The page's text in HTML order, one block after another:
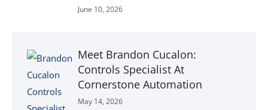
June 10, 2026
Meet Brandon Cucalon:
Controls Specialist At
Cornerstone Automation
May 14, 2026